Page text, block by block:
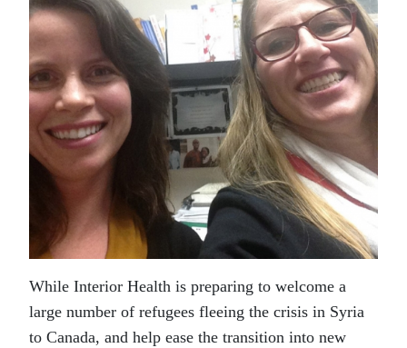
While Interior Health is preparing to welcome a
large number of refugees fleeing the crisis in Syria
to Canada, and help ease the transition into new